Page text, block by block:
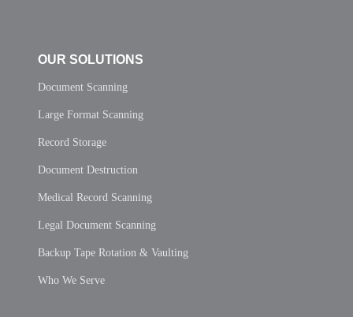
OUR SOLUTIONS
Document Scanning
Large Format Scanning
Record Storage
Document Destruction
Medical Record Scanning
Legal Document Scanning
Backup Tape Rotation & Vaulting
Who We Serve